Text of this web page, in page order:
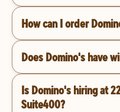
How can I order
Does Domino's have
Is Domino's hiring at
Suite400?